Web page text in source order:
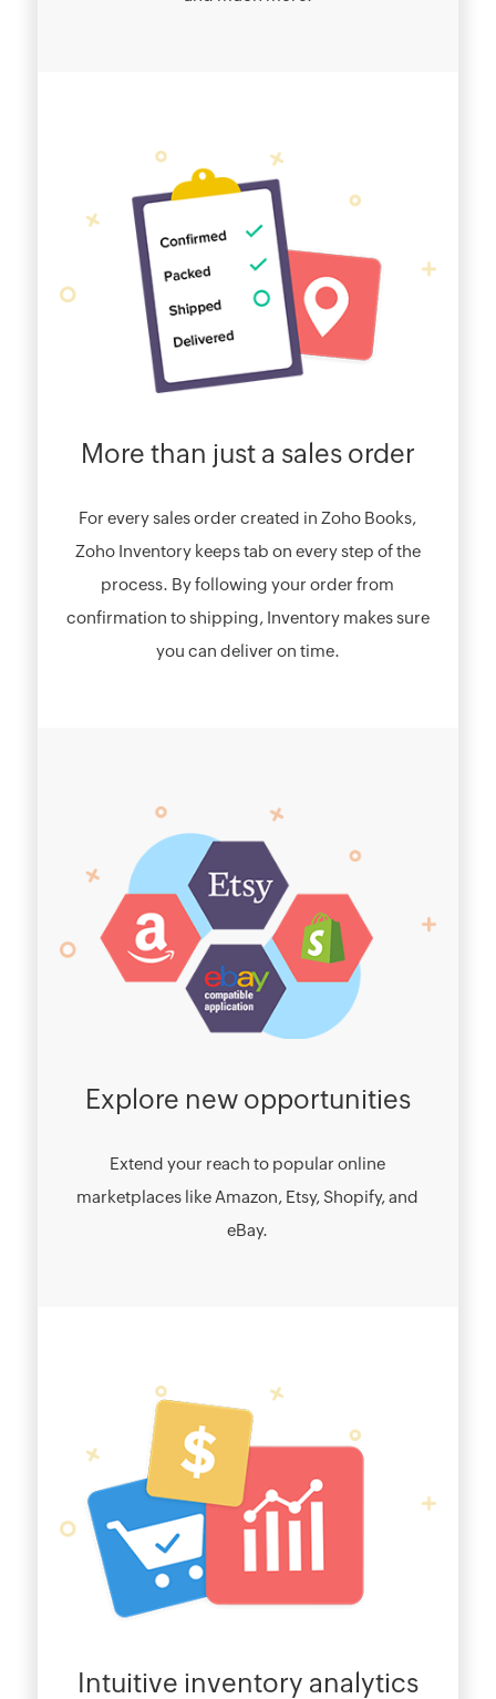
More than just a sales order
For every sales order created in Zoho Books,
Zoho Inventory keeps tab on every step of the
process. By following your order from
confirmation to shipping, Inventory makes sure
you can deliver on time.
Explore new opportunities
Extend your reach to popular online
marketplaces like Amazon, Etsy, Shopify, and
eBay.
Intuitive inventory analytics